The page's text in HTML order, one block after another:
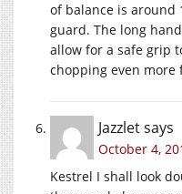
of balance is around
guard. The long
allow for a safe grip
chopping even more
Jazzletsays
October 4,
Kestrel I shall look